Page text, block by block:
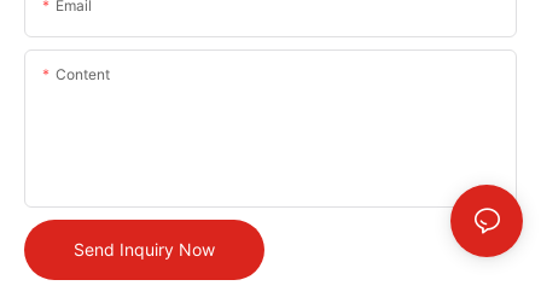
Email
Content
Send Inquiry Now